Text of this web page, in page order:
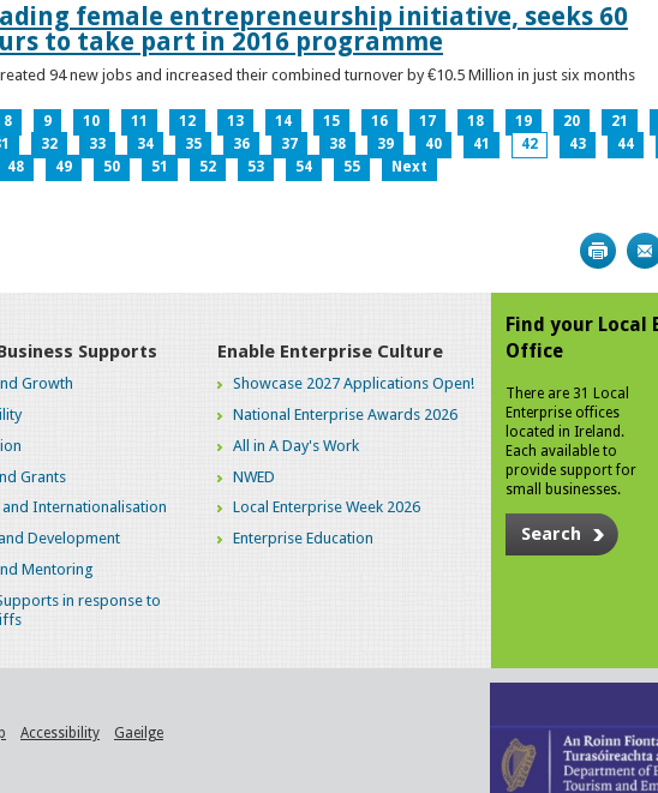
female entrepreneurship initiative, seeks 60
to take part in 2016 programme
94 new jobs and increased their combined turnover by €10.5 Million in just six months
8 9 10 11 12 13 14 15 16 17 18 19 20 21
32 33 34 35 36 37 38 39 40 41 42 43 44
48 49 50 51 52 53 54 55 Next
Supports
Growth
Grants
Internationalisation
Development
Mentoring
in response to
Enable Enterprise Culture
Showcase 2027 Applications Open!
National Enterprise Awards 2026
All in A Day's Work
NWED
Local Enterprise Week 2026
Enterprise Education
Find your Local
Office
There are 31 Local
Enterprise offices
located in Ireland.
Each available to
provide support for
small businesses.
Search
Accessibility Gaeilge